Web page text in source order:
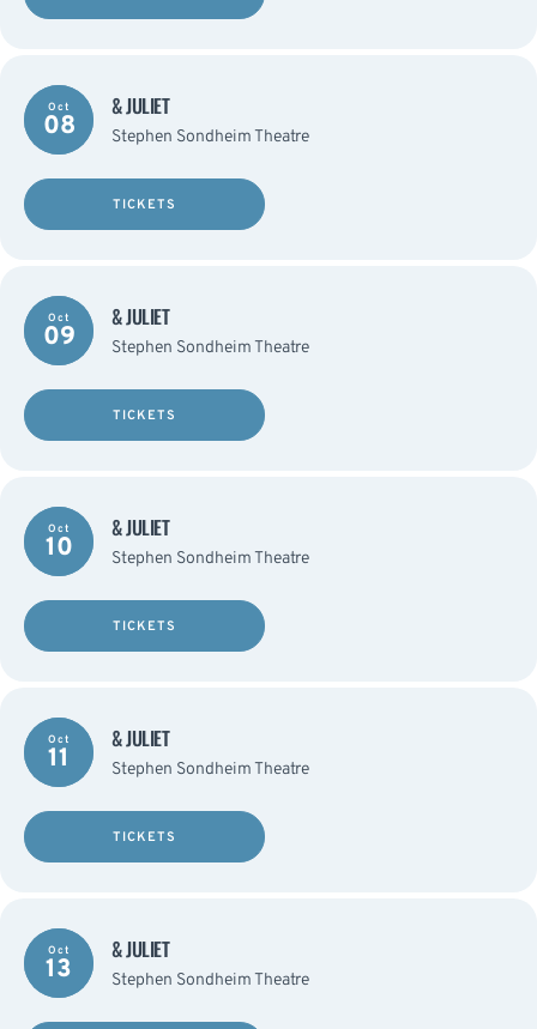
Oct
08
& JULIET
Stephen Sondheim Theatre
TICKETS
Oct
09
& JULIET
Stephen Sondheim Theatre
TICKETS
Oct
10
& JULIET
Stephen Sondheim Theatre
TICKETS
Oct
11
& JULIET
Stephen Sondheim Theatre
TICKETS
Oct
13
& JULIET
Stephen Sondheim Theatre